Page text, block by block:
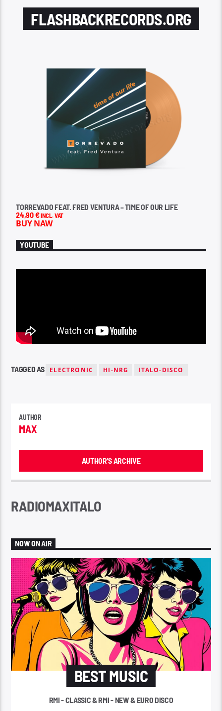
FLASHBACKRECORDS.ORG
TORREVADO FEAT. FRED VENTURA – TIME OF OUR LIFE
24,90€INCL. VAT
BUY NAW
YOUTUBE
TAGGED AS ELECTRONIC HI-NRG ITALO-DISCO
AUTHOR
MAX
AUTHOR'S ARCHIVE
RADIOMAXITALO
NOW ON AIR
BEST MUSIC
RMI - CLASSIC & RMI - NEW & EURO DISCO